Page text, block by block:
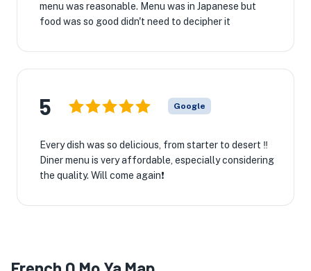
menu was reasonable. Menu was in Japanese but
food was so good didn't need to decipher it
5 Google
Every dish was so delicious, from starter to desert ‼️
Diner menu is very affordable, especially considering
the quality. Will come again❗️